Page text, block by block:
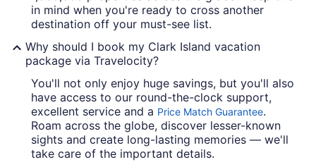
in mind when you're ready to cross another
destination off your must-see list.
Why should I book my Clark Island vacation
package via Travelocity?
You'll not only enjoy huge savings, but you'll also
have access to our round-the-clock support,
excellent service and a Price Match Guarantee.
Roam across the globe, discover lesser-known
sights and create long-lasting memories — we'll
take care of the important details.